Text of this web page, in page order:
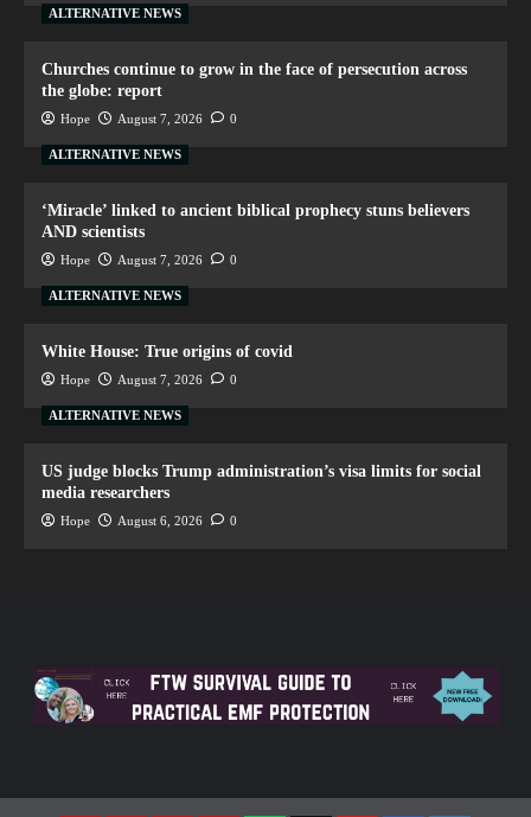
ALTERNATIVE NEWS
Churches continue to grow in the face of persecution across
the globe: report
Hope August 7, 2026 0
ALTERNATIVE NEWS
‘Miracle’ linked to ancient biblical prophecy stuns believers
AND scientists
Hope August 7, 2026 0
ALTERNATIVE NEWS
White House: True origins of covid
Hope August 7, 2026 0
ALTERNATIVE NEWS
US judge blocks Trump administration’s visa limits for social
media researchers
Hope August 6, 2026 0